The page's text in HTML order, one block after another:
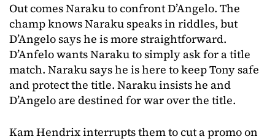
Out comes Naraku to confront D’Angelo. The
champ knows Naraku speaks in riddles, but
D’Angelo says he is more straightforward.
D’Anfelo wants Naraku to simply ask for a title
match. Naraku says he is here to keep Tony safe
and protect the title. Naraku insists he and
D’Angelo are destined for war over the title.
Kam Hendrix interrupts them to cut a promo on